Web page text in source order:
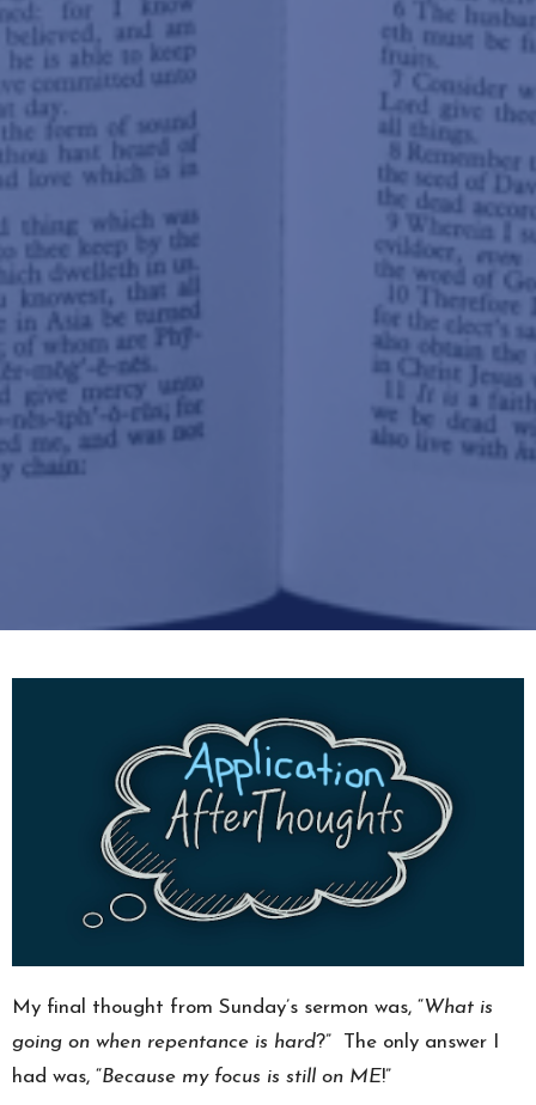
My final thought from Sunday’s sermon was, “What is
going on when repentance is hard?” The only answer I
had was, “Because my focus is still on ME!”